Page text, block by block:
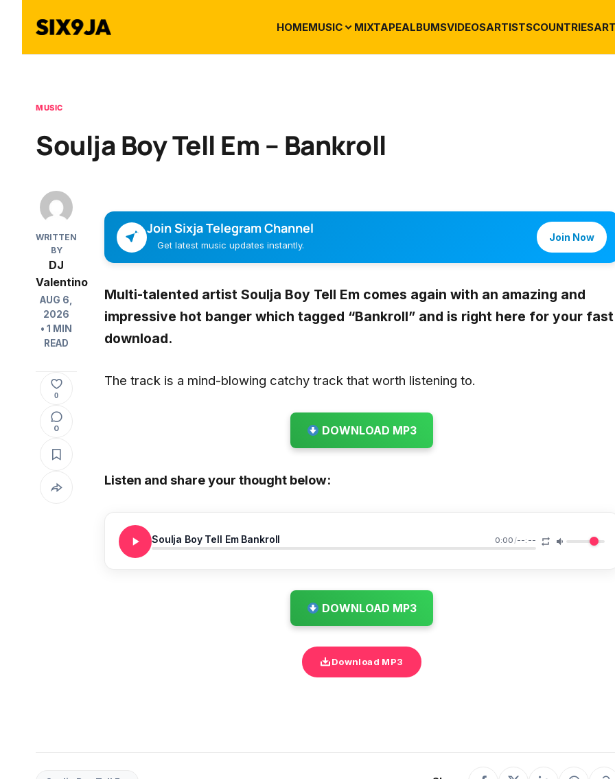
HOMEMUSIC MIXTAPEALBUMSVIDEOSARTISTSCOUNTRIES
MUSIC
Soulja Boy Tell Em – Bankroll
WRITTEN
BY
DJ
Valentino
AUG 6,
2026
• 1 MIN
READ
0
0
Join Sixja Telegram Channel
Get latest music updates instantly.
Join Now
Multi-talented artist Soulja Boy Tell Em comes again with an amazing and
impressive hot banger which tagged “Bankroll” and is right here for your fast
download.
The track is a mind-blowing catchy track that worth listening to.
DOWNLOAD MP3
Listen and share your thought below:
Soulja Boy Tell Em Bankroll 0:00/--:--
DOWNLOAD MP3
Download MP3